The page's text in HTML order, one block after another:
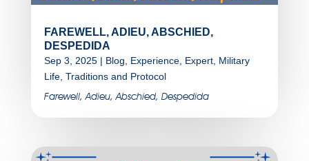
FAREWELL, ADIEU, ABSCHIED,
DESPEDIDA
Sep 3, 2025| Blog, Experience, Expert, Military
Life, Traditions and Protocol
Farewell, Adieu, Abschied, Despedida